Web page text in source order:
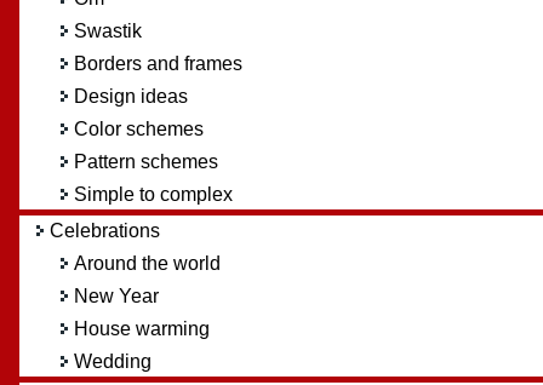
Swastik
Borders and frames
Design ideas
Color schemes
Pattern schemes
Simple to complex
Celebrations
Around the world
New Year
House warming
Wedding